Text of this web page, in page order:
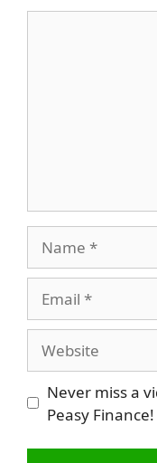
Never miss a
Peasy Finance!